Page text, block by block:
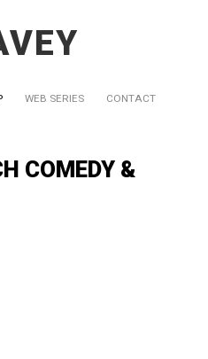
WEB SERIES CONTACT
COMEDY &